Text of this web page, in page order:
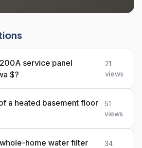
service panel
$?
21
views
a heated basement floor
51
views
home water filter
34